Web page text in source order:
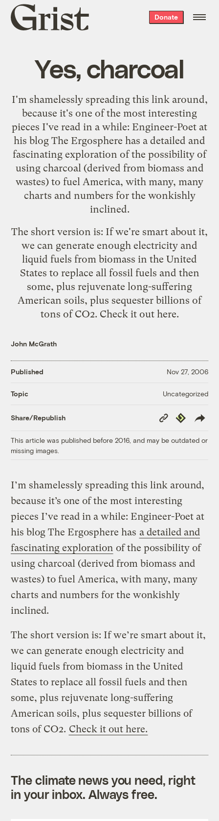
Grist
home
Donate
Yes, charcoal
I'm shamelessly spreading this link around,
because it's one of the most interesting
pieces I've read in a while: Engineer-Poet at
his blog The Ergosphere has a detailed and
fascinating exploration of the possibility of
using charcoal (derived from biomass and
wastes) to fuel America, with many, many
charts and numbers for the wonkishly
inclined.
The short version is: If we're smart about it,
we can generate enough electricity and
liquid fuels from biomass in the United
States to replace all fossil fuels and then
some, plus rejuvenate long-suffering
American soils, plus sequester billions of
tons of CO2. Check it out here.
John McGrath
Published Nov 27, 2006
Topic Uncategorized
Share/Republish
Copy
Link
Republish
This article was published before 2016, and may be outdated or
missing images.
I’m shamelessly spreading this link around,
because it’s one of the most interesting
pieces I’ve read in a while: Engineer-Poet at
his blog The Ergosphere has a detailed and
fascinating exploration of the possibility of
using charcoal (derived from biomass and
wastes) to fuel America, with many, many
charts and numbers for the wonkishly
inclined.
The short version is: If we’re smart about it,
we can generate enough electricity and
liquid fuels from biomass in the United
States to replace all fossil fuels and then
some, plus rejuvenate long-suffering
American soils, plus sequester billions of
tons of CO2. Check it out here.
The climate news you need, right
in your inbox. Always free.